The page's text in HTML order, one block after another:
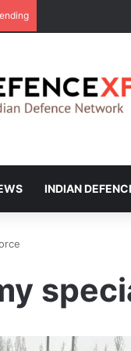
INDIAN